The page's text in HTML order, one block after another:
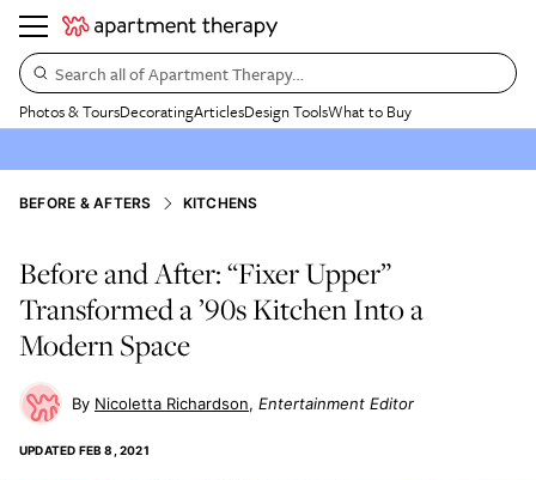
Search all of Apartment Therapy…
Photos & ToursDecoratingArticlesDesign ToolsWhat to Buy
BEFORE & AFTERS KITCHENS
Before and After: “Fixer Upper”
Transformed a ’90s Kitchen Into a
Modern Space
Nicoletta Richardson Entertainment Editor
UPDATED FEB 8, 2021